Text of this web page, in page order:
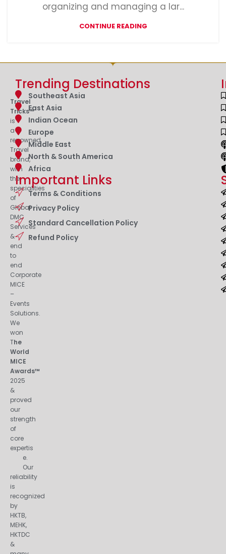
organizing and managing a lar...
CONTINUE READING
Travel
Tricks™
is
a
renowned
Travel
brand,
with
the
specialities
of
Global
DMC
Services
&
end
to
end
Corporate
MICE
–
Events
Solutions.
We
won
The
World
MICE
Awards™
2025
&
proved
our
strength
of
core
expertis
e.
Our
reliability
is
recognized
by
HKTB,
MEHK,
HKTDC
&
Trending Destinations
Southeast Asia
East Asia
Indian Ocean
Europe
Middle East
North & South America
Africa
Important Links
Terms & Conditions
Privacy Policy
Standard Cancellation Policy
Refund Policy